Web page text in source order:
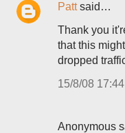
Pattsaid…
Thank you
that this
dropped
15/8/08 17:44
Anonymous